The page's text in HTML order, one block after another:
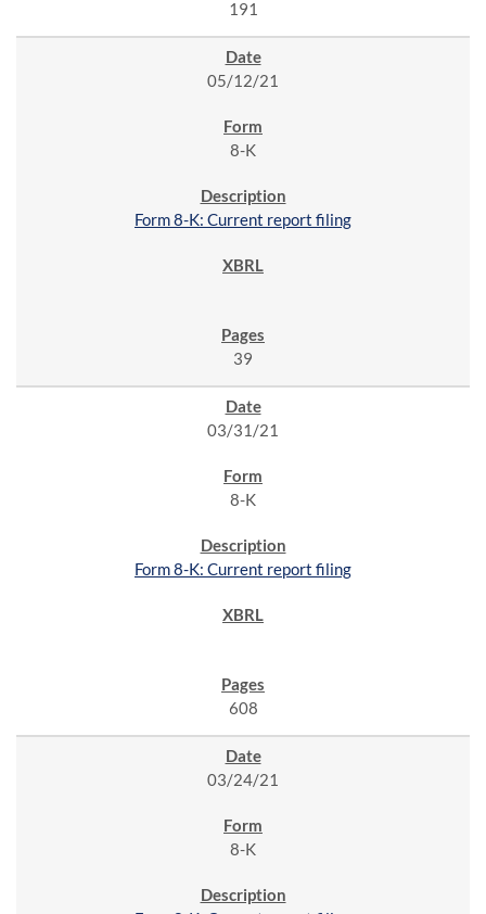
191
05/12/21
8-K
Form 8-K: Current report filing
39
03/31/21
8-K
Form 8-K: Current report filing
608
03/24/21
8-K